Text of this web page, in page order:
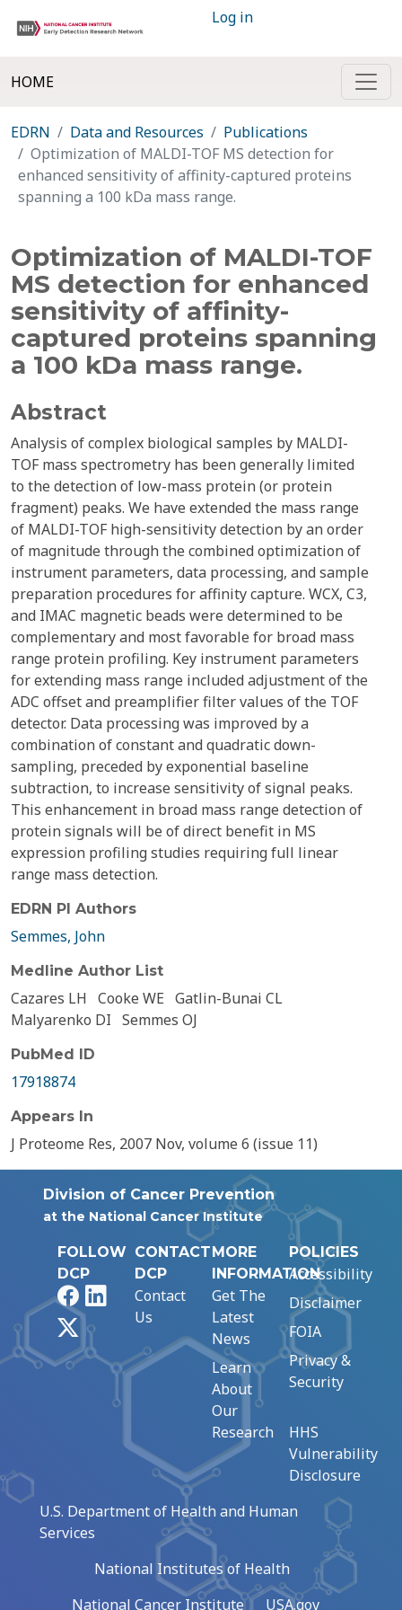
Log in
HOME
EDRN Data and Resources
Publications
Optimization of MALDI-TOF MS detection for
enhanced sensitivity of affinity-captured proteins
spanning a 100 kDa mass range.
Optimization of MALDI-TOF
MS detection for enhanced
sensitivity of affinity-
captured proteins spanning
a 100 kDa mass range.
Abstract
Analysis of complex biological samples by MALDI-
TOF mass spectrometry has been generally limited
to the detection of low-mass protein (or protein
fragment) peaks. We have extended the mass range
of MALDI-TOF high-sensitivity detection by an order
of magnitude through the combined optimization of
instrument parameters, data processing, and sample
preparation procedures for affinity capture. WCX, C3,
and IMAC magnetic beads were determined to be
complementary and most favorable for broad mass
range protein profiling. Key instrument parameters
for extending mass range included adjustment of the
ADC offset and preamplifier filter values of the TOF
detector. Data processing was improved by a
combination of constant and quadratic down-
sampling, preceded by exponential baseline
subtraction, to increase sensitivity of signal peaks.
This enhancement in broad mass range detection of
protein signals will be of direct benefit in MS
expression profiling studies requiring full linear
range mass detection.
EDRN PI Authors
Semmes, John
Medline Author List
Cazares LH Cooke WE Gatlin-Bunai CL
Malyarenko DI Semmes OJ
PubMed ID
17918874
Appears In
J Proteome Res, 2007 Nov, volume 6 (issue 11)
Division of Cancer Prevention
at the National Cancer Institute
FOLLOW
DCP
FacebookLinkedIn
CONTACT
DCP
Contact
Us
MORE
INFORMATION
Get The
Latest
News
Learn
About
Our
Research
POLICIES
Accessibility
Disclaimer
FOIA
Privacy &
Security
HHS
Vulnerability
Disclosure
U.S. Department of Health and Human
Services
National Institutes of Health
National Cancer Institute
USA.gov